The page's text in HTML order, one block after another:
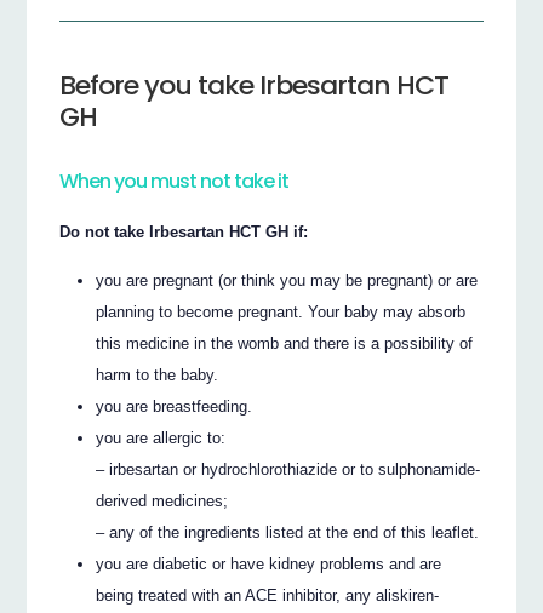
Before you take Irbesartan HCT
GH
When you must not take it
Do not take Irbesartan HCT GH if:
you are pregnant (or think you may be pregnant) or are
planning to become pregnant. Your baby may absorb
this medicine in the womb and there is a possibility of
harm to the baby.
you are breastfeeding.
you are allergic to:
– irbesartan or hydrochlorothiazide or to sulphonamide-
derived medicines;
– any of the ingredients listed at the end of this leaflet.
you are diabetic or have kidney problems and are
being treated with an ACE inhibitor, any aliskiren-